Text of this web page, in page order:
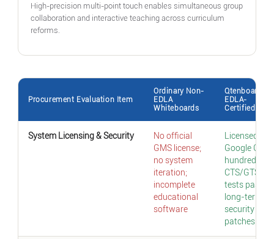
High-precision multi-point touch enables simultaneous group
collaboration and interactive teaching across curriculum
reforms.
Procurement Evaluation Item
Ordinary Non-
EDLA
Whiteboards
Qtenboard
EDLA-
Certified
System Licensing & Security
No official
GMS license;
no system
iteration;
incomplete
educational
software
Licensed
Google GMS;
hundreds of
CTS/GTS
tests passed;
long-term
security
patches